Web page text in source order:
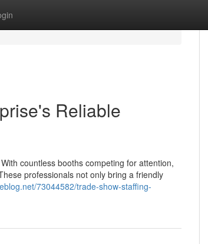
Reliable
countless booths competing for attention,
professionals not only bring a friendly
73044582/trade-show-staffing-